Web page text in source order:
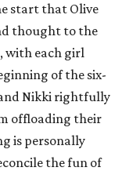
start that Olive
thought to the
with each girl
of the six-
Nikki rightfully
offloading their
is personally
the fun of